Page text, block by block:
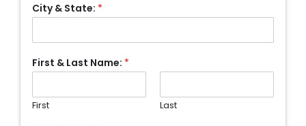
City & State: *
First & Last Name: *
First Last